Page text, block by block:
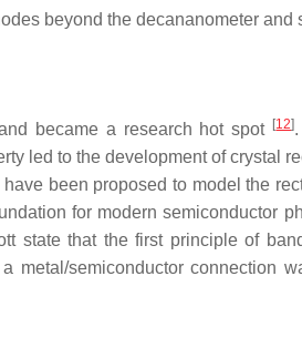
beyond the decananometer and
became a research hot spot [12]
led to the development of crystal
been proposed to model the
for modern semiconductor
state that the first principle of
metal/semiconductor connection